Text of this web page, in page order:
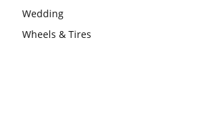
Wedding
Wheels & Tires